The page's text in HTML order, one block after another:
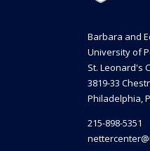
Barbara and
University of
St. Leonard's
3819-33
Philadelphia,
215-898-5351